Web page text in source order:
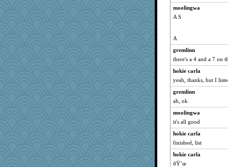
moolingwa
A S
A
gremlinn
there's a 4 and a 7 on
hokie carla
yeah, thanks, but I
gremlinn
ah, ok
moolingwa
it's all good
hokie carla
finished, list
hokie carla
ðŸ˜œ